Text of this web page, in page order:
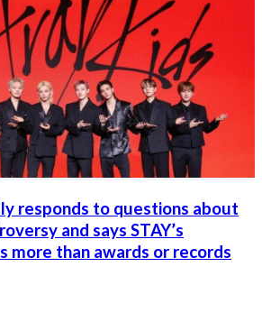
responds to questions about
and says STAY’s
more than awards or records